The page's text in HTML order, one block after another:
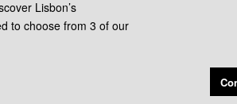
Lisbon’s
to choose from 3 of our